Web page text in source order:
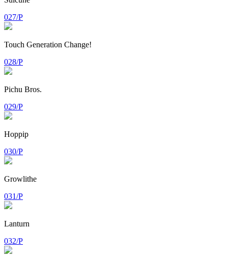
027/P
Touch Generation Change!
028/P
Pichu Bros.
029/P
Hoppip
030/P
Growlithe
031/P
Lanturn
032/P